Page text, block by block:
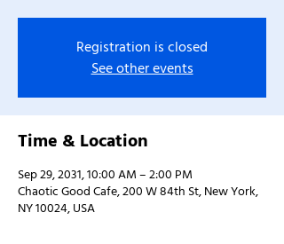
Registration is closed
See other events
Time & Location
Sep 29, 2031, 10:00 AM – 2:00 PM
Chaotic Good Cafe, 200 W 84th St, New York,
NY 10024, USA